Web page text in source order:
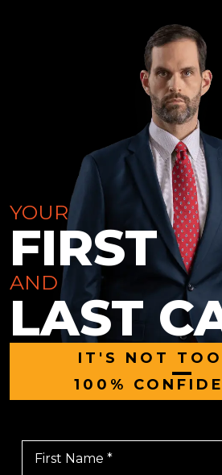
YOUR
FIRST
AND
LAST
IT'S NOT
|
100%